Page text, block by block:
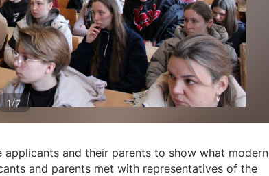
1/7
and their parents to show what modern
and parents met with representatives of the